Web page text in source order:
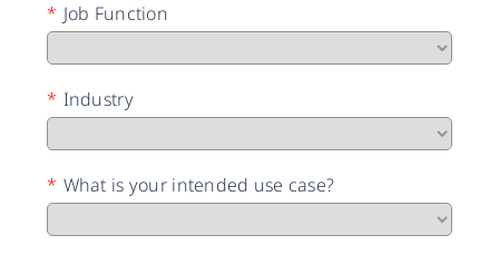
* Job Function
* Industry
* What is your intended use case?